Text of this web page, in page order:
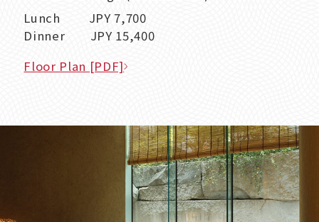
Lunch JPY 7,700
Dinner JPY 15,400
Floor Plan [PDF]